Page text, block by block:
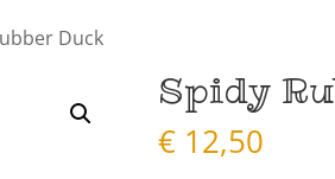
Duck
Spidy
€ 12,50